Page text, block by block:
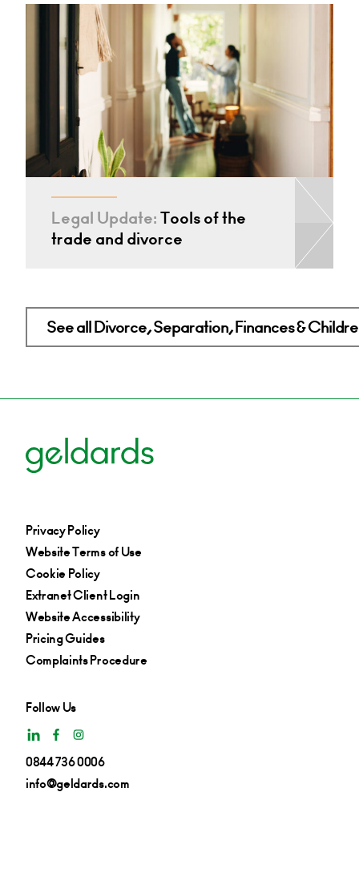
Legal Update:Tools of the
trade and divorce
See all Divorce, Separation, Finances &
Privacy Policy
Website Terms of Use
Cookie Policy
Extranet Client Login
Website Accessibility
Pricing Guides
Complaints Procedure
Follow Us
0844 736 0006
info@geldards.com